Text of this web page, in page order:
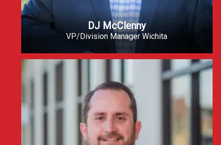
DJ McClenny
VP/Division Manager Wichita